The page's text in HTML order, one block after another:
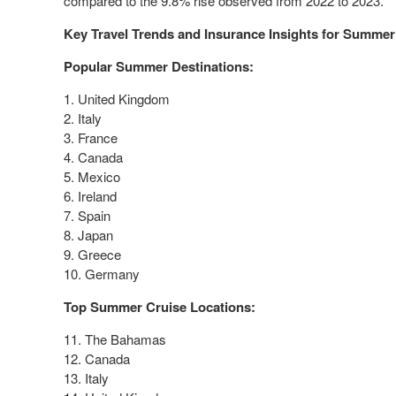
Key Travel Trends and Insurance Insights for
Popular Summer Destinations:
1. United Kingdom
2. Italy
3. France
4. Canada
5. Mexico
6. Ireland
7. Spain
8. Japan
9. Greece
10. Germany
Top Summer Cruise Locations:
11. The Bahamas
12. Canada
13. Italy